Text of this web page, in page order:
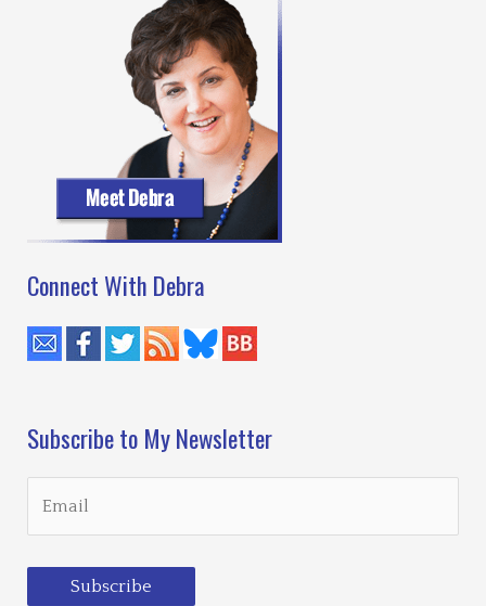
Connect With Debra
Subscribe to My Newsletter
Subscribe